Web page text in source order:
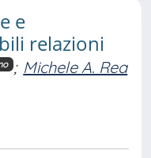
e
relazioni
; Michele A. Rea